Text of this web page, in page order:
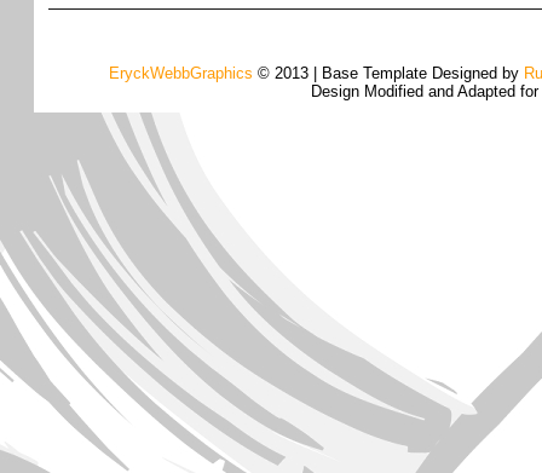
EryckWebbGraphics © 2013 | Base Template Designed by
Design Modified and Adapted